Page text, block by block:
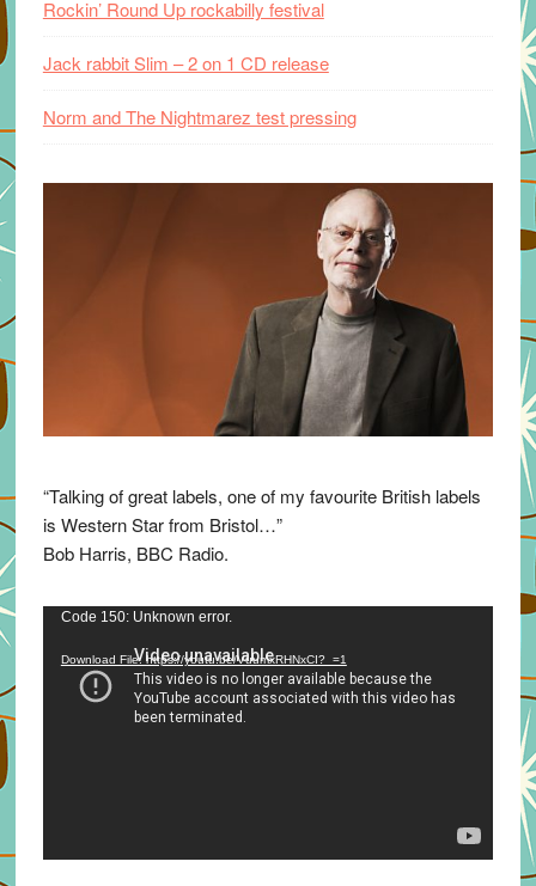
Rockin’ Round Up rockabilly festival
Jack rabbit Slim – 2 on 1 CD release
Norm and The Nightmarez test pressing
“Talking of great labels, one of my favourite British labels
is Western Star from Bristol…”
Bob Harris, BBC Radio.
Video
Code 150: Unknown error.
Download File: https://youtu.be/VuumxRHNxCI?_=1